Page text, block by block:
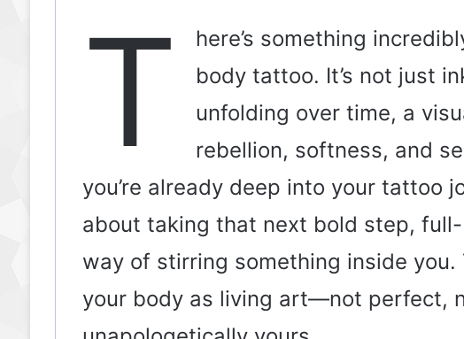
T
here’s something
body tattoo. It’s not just
unfolding over time, a
rebellion, softness, and
you’re already deep into your tattoo
about taking that next bold step,
way of stirring something inside
your body as living art—not perfect,